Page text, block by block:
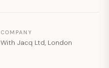
COMPANY
With Jacq Ltd, London